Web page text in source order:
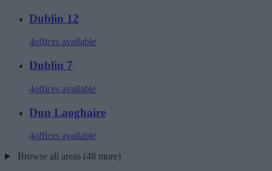
Dublin 12
4offices available
Dublin 7
4offices available
Dun Laoghaire
4offices available
Browse all areas (48 more)